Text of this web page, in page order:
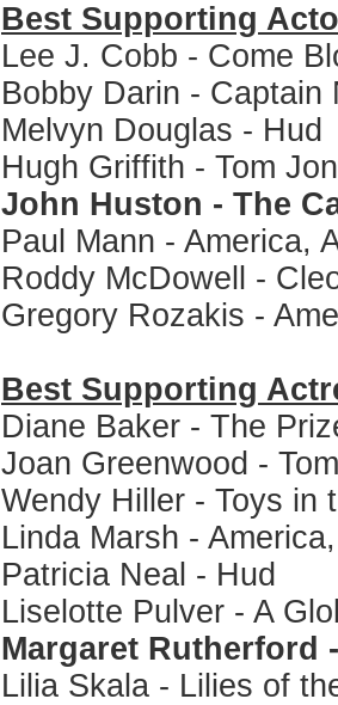
Best Supporting
Lee J. Cobb - Come
Bobby Darin - Captain
Melvyn Douglas - Hud
Hugh Griffith - Tom
John Huston - The
Paul Mann - America,
Roddy McDowell -
Gregory Rozakis -
Best Supporting
Diane Baker - The
Joan Greenwood -
Wendy Hiller - Toys in
Linda Marsh -
Patricia Neal - Hud
Liselotte Pulver - A
Margaret Rutherford
Lilia Skala - Lilies of